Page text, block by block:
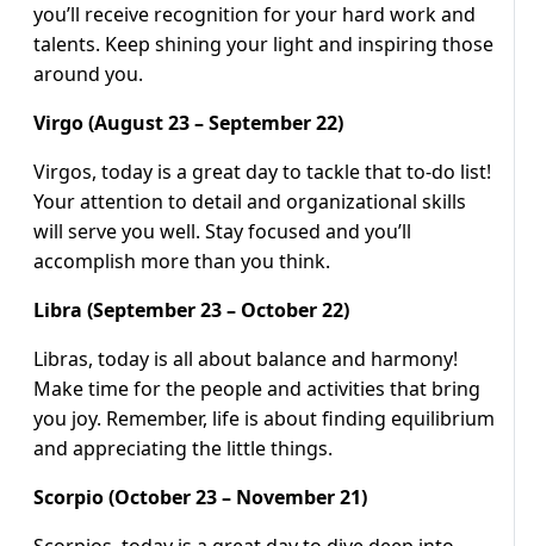
you’ll receive recognition for your hard work and
talents. Keep shining your light and inspiring those
around you.
Virgo (August 23 – September 22)
Virgos, today is a great day to tackle that to-do list!
Your attention to detail and organizational skills
will serve you well. Stay focused and you’ll
accomplish more than you think.
Libra (September 23 – October 22)
Libras, today is all about balance and harmony!
Make time for the people and activities that bring
you joy. Remember, life is about finding equilibrium
and appreciating the little things.
Scorpio (October 23 – November 21)